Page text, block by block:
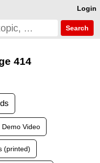
Login
Search
414
Demo Video
(printed)